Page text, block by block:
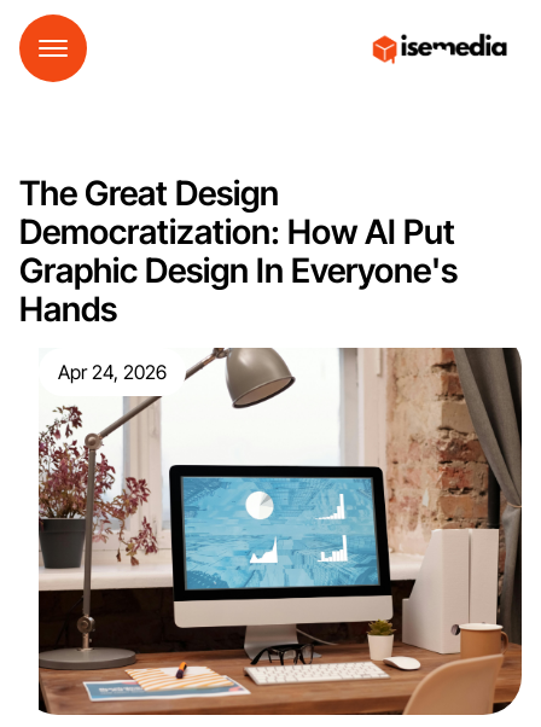
The Great Design
Democratization: How AI Put
Graphic Design In Everyone's
Hands
Apr 24, 2026